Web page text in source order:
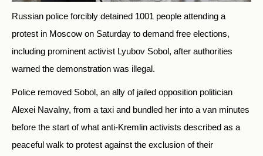
Russian police forcibly detained 1001 people attending a
protest in Moscow on Saturday to demand free elections,
including prominent activist Lyubov Sobol, after authorities
warned the demonstration was illegal.
Police removed Sobol, an ally of jailed opposition politician
Alexei Navalny, from a taxi and bundled her into a van minutes
before the start of what anti-Kremlin activists described as a
peaceful walk to protest against the exclusion of their